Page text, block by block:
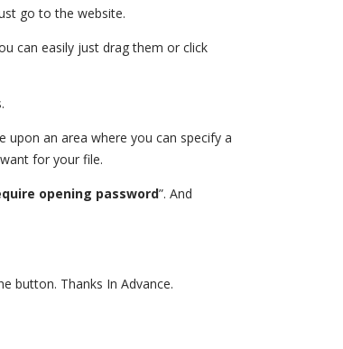
go to the website.
can easily just drag them or click
upon an area where you can specify a
for your file.
opening password”. And
button. Thanks In Advance.